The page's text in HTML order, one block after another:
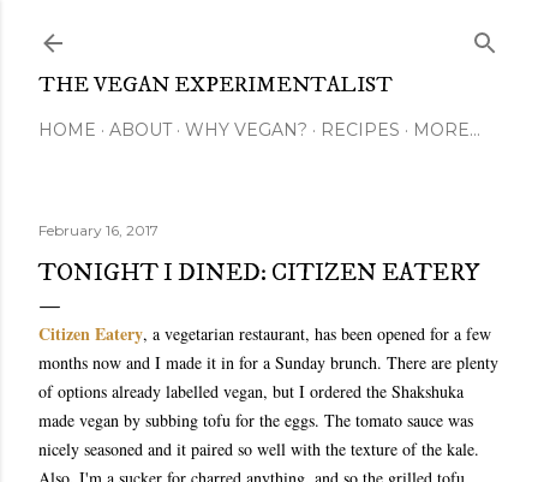
THE VEGAN EXPERIMENTALIST
HOME ABOUT WHY VEGAN? RECIPES MORE…
February 16, 2017
TONIGHT I DINED: CITIZEN EATERY
Citizen Eatery, a vegetarian restaurant, has been opened for a few
months now and I made it in for a Sunday brunch. There are plenty
of options already labelled vegan, but I ordered the Shakshuka
made vegan by subbing tofu for the eggs. The tomato sauce was
nicely seasoned and it paired so well with the texture of the kale.